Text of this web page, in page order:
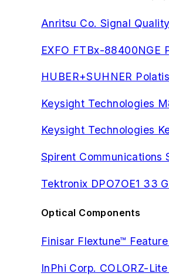
Anritsu Co. Signal
EXFO FTBx-88400NGE
HUBER+SUHNER
Keysight Technologies
Keysight Technologies
Spirent
Tektronix DPO7OE1 33
Optical Components
Finisar Flextune™
InPhi Corp. COLORZ-